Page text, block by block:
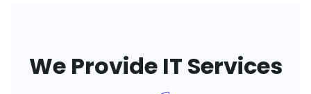
We Provide IT Services